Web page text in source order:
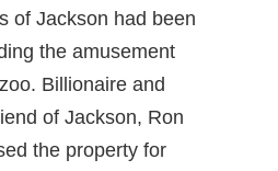
of Jackson had been
the amusement
Billionaire and
of Jackson, Ron
the property for